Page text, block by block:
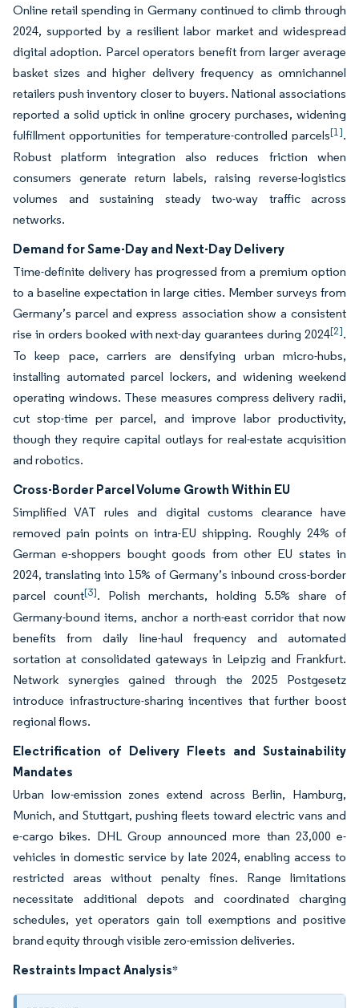
Online retail spending in Germany continued to climb through
2024, supported by a resilient labor market and widespread
digital adoption. Parcel operators benefit from larger average
basket sizes and higher delivery frequency as omnichannel
retailers push inventory closer to buyers. National associations
reported a solid uptick in online grocery purchases, widening
fulfillment opportunities for temperature-controlled parcels[1].
Robust platform integration also reduces friction when
consumers generate return labels, raising reverse-logistics
volumes and sustaining steady two-way traffic across
networks.
Demand for Same-Day and Next-Day Delivery
Time-definite delivery has progressed from a premium option
to a baseline expectation in large cities. Member surveys from
Germany’s parcel and express association show a consistent
rise in orders booked with next-day guarantees during 2024[2].
To keep pace, carriers are densifying urban micro-hubs,
installing automated parcel lockers, and widening weekend
operating windows. These measures compress delivery radii,
cut stop-time per parcel, and improve labor productivity,
though they require capital outlays for real-estate acquisition
and robotics.
Cross-Border Parcel Volume Growth Within EU
Simplified VAT rules and digital customs clearance have
removed pain points on intra-EU shipping. Roughly 24% of
German e-shoppers bought goods from other EU states in
2024, translating into 15% of Germany’s inbound cross-border
parcel count[3]. Polish merchants, holding 5.5% share of
Germany-bound items, anchor a north-east corridor that now
benefits from daily line-haul frequency and automated
sortation at consolidated gateways in Leipzig and Frankfurt.
Network synergies gained through the 2025 Postgesetz
introduce infrastructure-sharing incentives that further boost
regional flows.
Electrification of Delivery Fleets and Sustainability
Mandates
Urban low-emission zones extend across Berlin, Hamburg,
Munich, and Stuttgart, pushing fleets toward electric vans and
e-cargo bikes. DHL Group announced more than 23,000 e-
vehicles in domestic service by late 2024, enabling access to
restricted areas without penalty fines. Range limitations
necessitate additional depots and coordinated charging
schedules, yet operators gain toll exemptions and positive
brand equity through visible zero-emission deliveries.
Restraints Impact Analysis*